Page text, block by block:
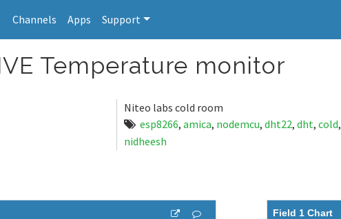
Channels Apps Support
Temperature monitor
Niteo labs cold room
esp8266, amica, nodemcu, dht22, dht, cold,
nidheesh
Field 1 Chart